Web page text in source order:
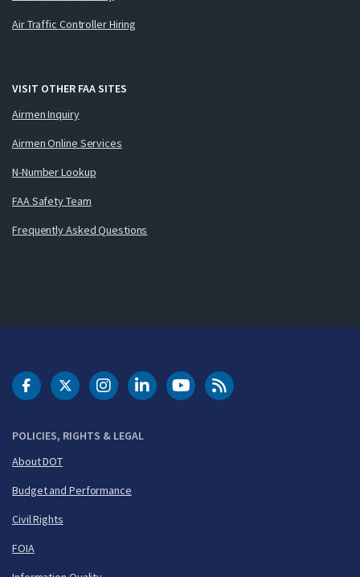
Air Traffic Controller Hiring
VISIT OTHER FAA SITES
Airmen Inquiry
Airmen Online Services
N-Number Lookup
FAA Safety Team
Frequently Asked Questions
POLICIES, RIGHTS & LEGAL
About DOT
Budget and Performance
Civil Rights
FOIA
DOT Facebook
DOT Twitter
DOT Instagram
DOT LinkedIn
FAA YouTubeCleared for Takeoff